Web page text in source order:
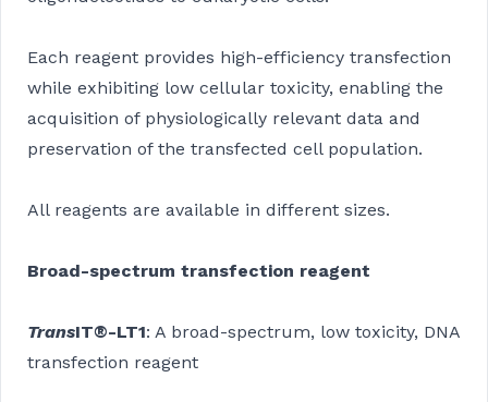
Each reagent provides high-efficiency transfection
while exhibiting low cellular toxicity, enabling the
acquisition of physiologically relevant data and
preservation of the transfected cell population.
All reagents are available in different sizes.
Broad-spectrum transfection reagent
TransIT®-LT1: A broad-spectrum, low toxicity, DNA
transfection reagent